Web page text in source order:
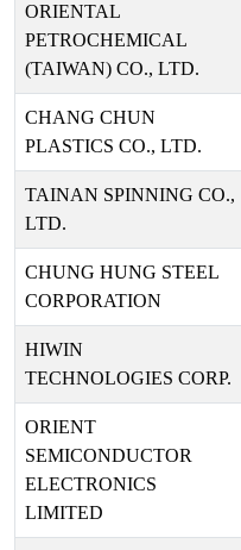
ORIENTAL
PETROCHEMICAL
(TAIWAN) CO., LTD.
CHANG CHUN
PLASTICS CO., LTD.
TAINAN SPINNING CO.,
LTD.
CHUNG HUNG STEEL
CORPORATION
HIWIN
TECHNOLOGIES CORP.
ORIENT
SEMICONDUCTOR
ELECTRONICS
LIMITED